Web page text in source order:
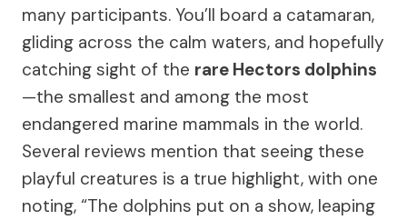
many participants. You’ll board a catamaran,
gliding across the calm waters, and hopefully
catching sight of the rare Hectors dolphins
—the smallest and among the most
endangered marine mammals in the world.
Several reviews mention that seeing these
playful creatures is a true highlight, with one
noting, “The dolphins put on a show, leaping